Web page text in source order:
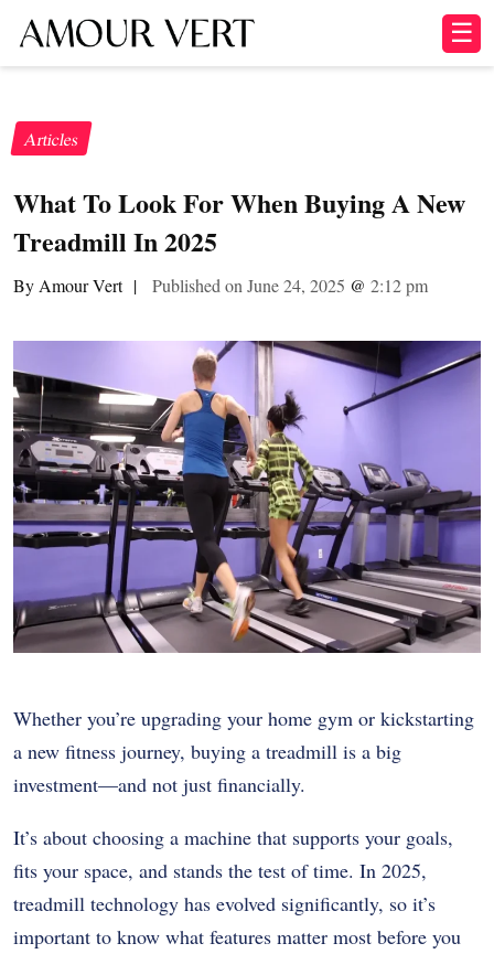
☰
Articles
What To Look For When Buying A New
Treadmill In 2025
By Amour Vert | Published on June 24, 2025 @ 2:12 pm
Whether you’re upgrading your home gym or kickstarting
a new fitness journey, buying a treadmill is a big
investment—and not just financially.
It’s about choosing a machine that supports your goals,
fits your space, and stands the test of time. In 2025,
treadmill technology has evolved significantly, so it’s
important to know what features matter most before you